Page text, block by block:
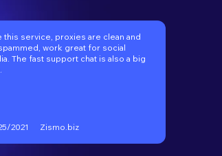
this service, proxies are clean and
work great for social
The fast support chat is also a big
2021 Zismo.biz